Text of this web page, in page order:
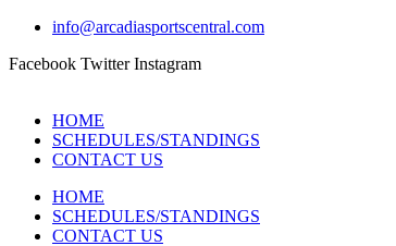
info@arcadiasportscentral.com
Facebook Twitter Instagram
HOME
SCHEDULES/STANDINGS
CONTACT US
HOME
SCHEDULES/STANDINGS
CONTACT US